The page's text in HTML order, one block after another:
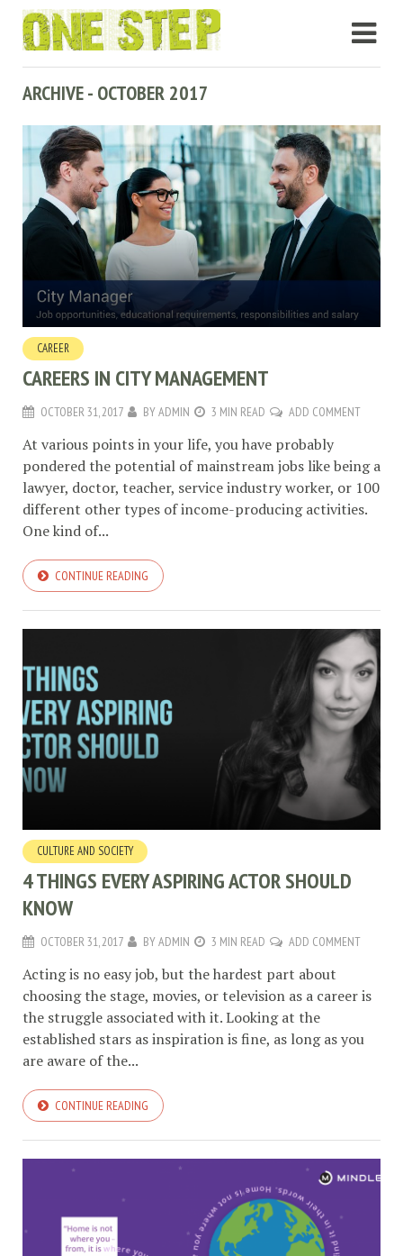
ARCHIVE - OCTOBER 2017
CAREER
CAREERS IN CITY MANAGEMENT
OCTOBER 31, 2017 BYADMIN 3 MIN READ ADD COMMENT
At various points in your life, you have probably
pondered the potential of mainstream jobs like being a
lawyer, doctor, teacher, service industry worker, or 100
different other types of income-producing activities.
One kind of...
CONTINUE READING
CULTURE AND SOCIETY
4 THINGS EVERY ASPIRING ACTOR SHOULD
KNOW
OCTOBER 31, 2017 BYADMIN 3 MIN READ ADD COMMENT
Acting is no easy job, but the hardest part about
choosing the stage, movies, or television as a career is
the struggle associated with it. Looking at the
established stars as inspiration is fine, as long as you
are aware of the...
CONTINUE READING